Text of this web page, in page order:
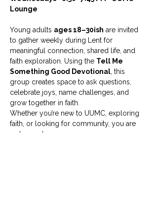
Lounge
Young adults ages 18–30ish are invited
to gather weekly during Lent for
meaningful connection, shared life, and
faith exploration. Using the Tell Me
Something Good Devotional , this
group creates space to ask questions,
celebrate joys, name challenges, and
grow together in faith.
Whether you’re new to UUMC, exploring
faith, or looking for community, you are
welcome here.